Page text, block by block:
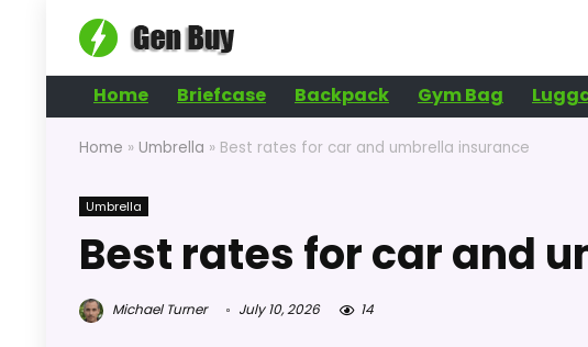
Home Briefcase Backpack Gym Bag
Home » Umbrella » Best rates for car and umbrella insurance
Umbrella
Best rates for car and
Michael Turner July 10, 2026 14